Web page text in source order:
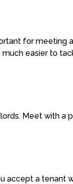
for meeting
easier to
Meet with a
accept a tenant